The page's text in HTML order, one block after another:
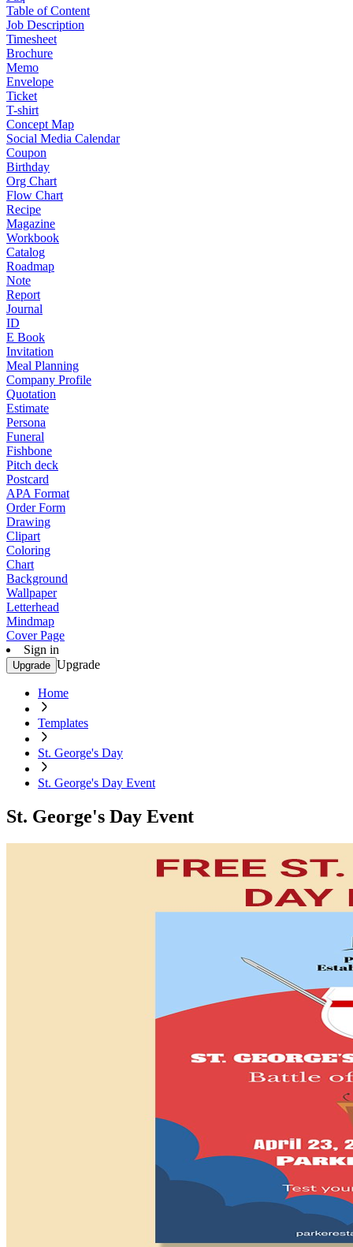
Table of Content
Job Description
Timesheet
Brochure
Memo
Envelope
Ticket
T-shirt
Concept Map
Social Media Calendar
Coupon
Birthday
Org Chart
Flow Chart
Recipe
Magazine
Workbook
Catalog
Roadmap
Note
Report
Journal
ID
E Book
Invitation
Meal Planning
Company Profile
Quotation
Estimate
Persona
Funeral
Fishbone
Pitch deck
Postcard
APA Format
Order Form
Drawing
Clipart
Coloring
Chart
Background
Wallpaper
Letterhead
Mindmap
Cover Page
Sign in
Upgrade Upgrade
Home
Templates
St. George's Day
St. George's Day Event
St. George's Day Event